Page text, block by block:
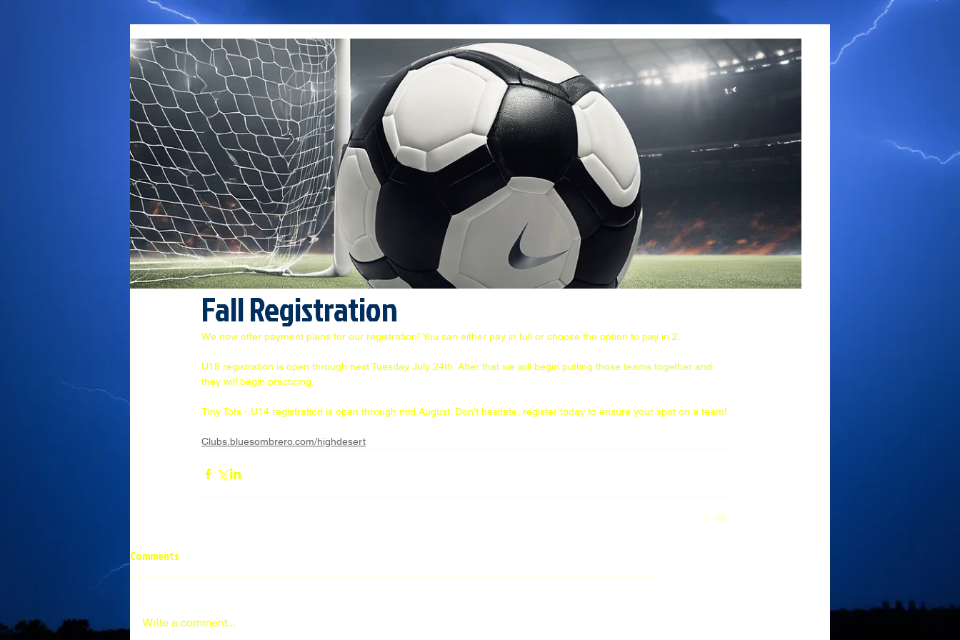
Fall Registration
We now offer payment plans for our registration! You can either pay in full or choose the option to pay in 2.
U18 registration is open through next Tuesday July 24th. After that we will begin putting those teams together and
they will begin practicing.
Tiny Tots - U14 registration is open through mid August. Don’t hesitate, register today to ensure your spot on a team!
Clubs.bluesombrero.com/highdesert
Comments
Write a comment...